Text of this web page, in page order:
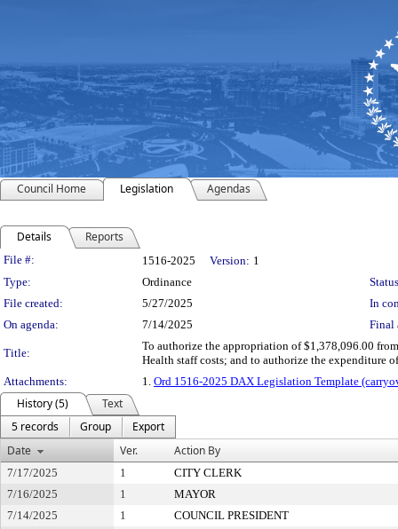
Council Home Legislation Agendas
Details Reports
Legislation Details
File #: 1516-2025 Version: 1
Type:
Ordinance
File created:
5/27/2025
In
On agenda:
7/14/2025 Final
Title:
To authorize the appropriation of $1,378,096.00
Health staff costs; and to authorize the expenditure
Attachments:
1. Ord 1516-2025 DAX Legislation Template
History (5)
Text
5 records
Group
Export
Date
Ver. Action By
7/17/2025 1
CITY CLERK
7/16/2025
1
MAYOR
7/14/2025
1
COUNCIL PRESIDENT